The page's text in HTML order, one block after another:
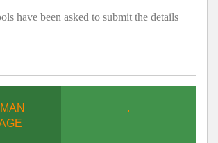
have been asked to submit the details
.